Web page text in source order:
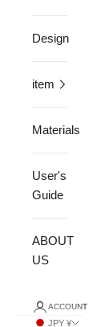
Design
item
Materials
User's
Guide
ABOUT
US
ACCOUNT
JPY ¥